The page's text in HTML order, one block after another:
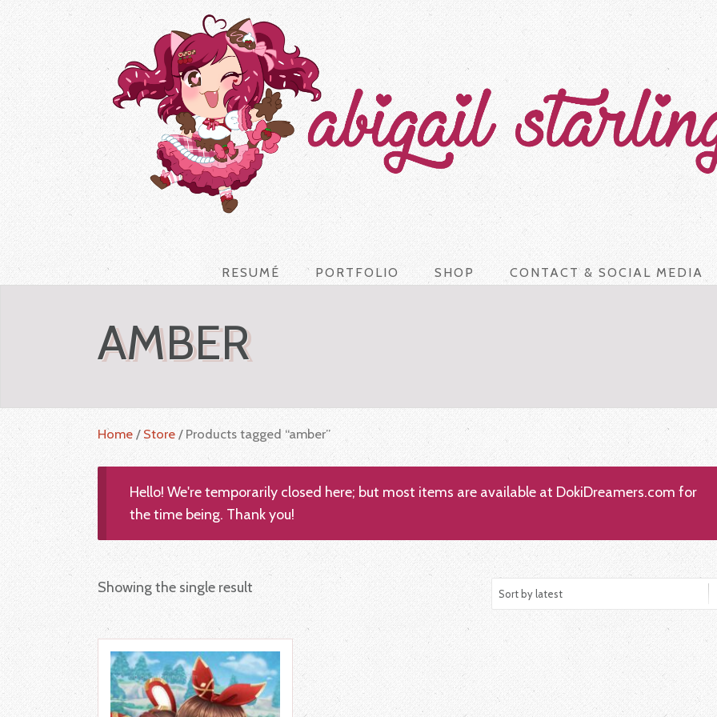
RESUMÉ PORTFOLIO SHOP CONTACT & SOCIAL MEDIA
AMBER
Home / Store / Products tagged “amber”
Hello! We're temporarily closed here; but most items are available at DokiDreamers.com for
the time being. Thank you!
Showing the single result